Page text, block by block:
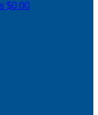
$0.00